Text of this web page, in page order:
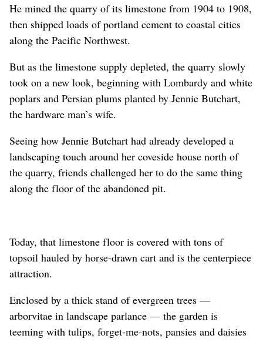
He mined the quarry of its limestone from 1904 to 1908,
then shipped loads of portland cement to coastal cities
along the Pacific Northwest.
But as the limestone supply depleted, the quarry slowly
took on a new look, beginning with Lombardy and white
poplars and Persian plums planted by Jennie Butchart,
the hardware man’s wife.
Seeing how Jennie Butchart had already developed a
landscaping touch around her coveside house north of
the quarry, friends challenged her to do the same thing
along the floor of the abandoned pit.
Today, that limestone floor is covered with tons of
topsoil hauled by horse-drawn cart and is the centerpiece
attraction.
Enclosed by a thick stand of evergreen trees —
arborvitae in landscape parlance — the garden is
teeming with tulips, forget-me-nots, pansies and daisies